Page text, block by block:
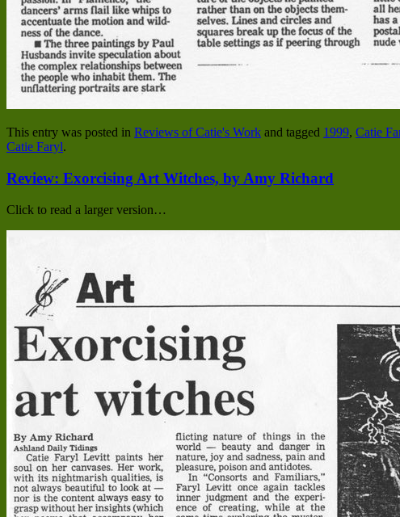
This entry was posted in Reviews of Catie's Work and tagged 1999, Catie
Catie Faryl.
Review: Exorcising Art Witches, by Amy Richard
Click to read a larger version…